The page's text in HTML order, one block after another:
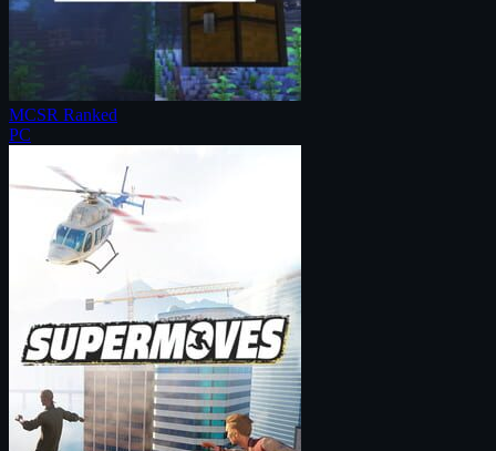
MCSR Ranked
PC